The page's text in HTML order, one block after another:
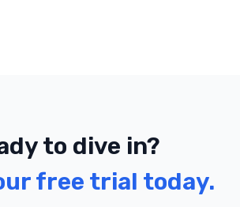
to dive in?
free trial today.